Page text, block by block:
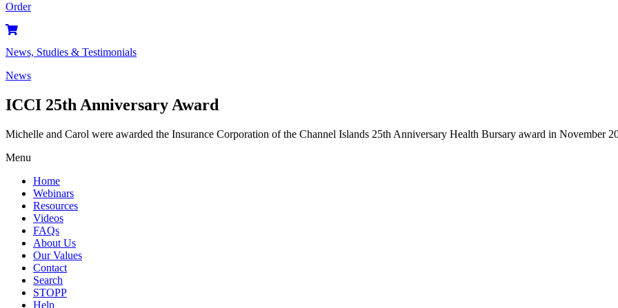
Order
News, Studies & Testimonials
News
ICCI 25th Anniversary Award
Michelle and Carol were awarded the Insurance Corporation of the Channel Islands 25th Anniversary Health Bursary award in November
Menu
Home
Webinars
Resources
Videos
FAQs
About Us
Our Values
Contact
Search
STOPP
Help